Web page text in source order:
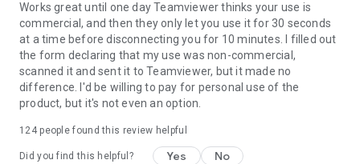
Works great until one day Teamviewer thinks your use is
commercial, and then they only let you use it for 30 seconds
at a time before disconnecting you for 10 minutes. I filled out
the form declaring that my use was non-commercial,
scanned it and sent it to Teamviewer, but it made no
difference. I'd be willing to pay for personal use of the
product, but it's not even an option.
124people found this review helpful
Did you find this helpful? Yes No